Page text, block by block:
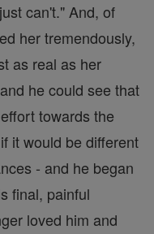
can't." And, of
her tremendously,
as real as her
he could see that
towards the
it would be different
- and he began
final, painful
loved him and